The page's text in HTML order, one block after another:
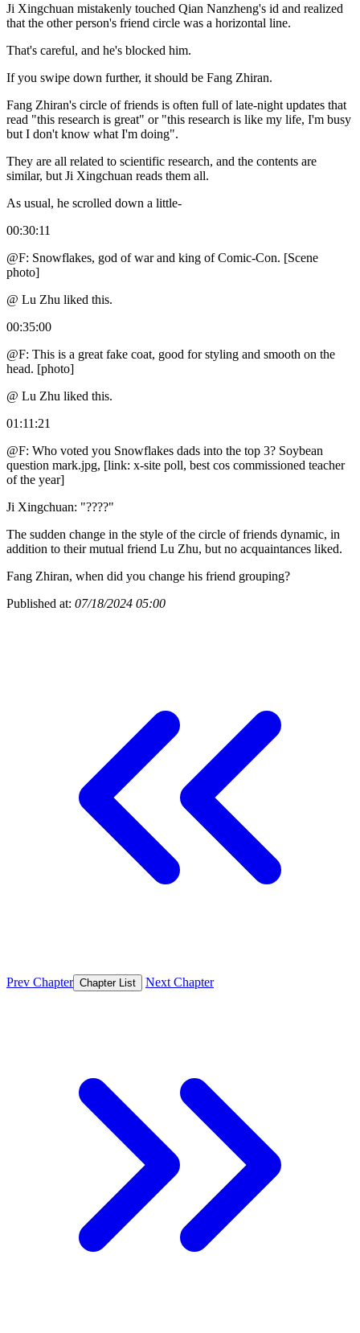
Ji Xingchuan mistakenly touched Qian Nanzheng's id and realized
that the other person's friend circle was a horizontal line.
That's careful, and he's blocked him.
If you swipe down further, it should be Fang Zhiran.
Fang Zhiran's circle of friends is often full of late-night updates that
read "this research is great" or "this research is like my life, I'm busy
but I don't know what I'm doing".
They are all related to scientific research, and the contents are
similar, but Ji Xingchuan reads them all.
As usual, he scrolled down a little-
00:30:11
@F: Snowflakes, god of war and king of Comic-Con. [Scene
photo]
@ Lu Zhu liked this.
00:35:00
@F: This is a great fake coat, good for styling and smooth on the
head. [photo]
@ Lu Zhu liked this.
01:11:21
@F: Who voted you Snowflakes dads into the top 3? Soybean
question mark.jpg, [link: x-site poll, best cos commissioned teacher
of the year]
Ji Xingchuan: "????"
The sudden change in the style of the circle of friends dynamic, in
addition to their mutual friend Lu Zhu, but no acquaintances liked.
Fang Zhiran, when did you change his friend grouping?
Published at: 07/18/2024 05:00
Prev Chapter Chapter List Next Chapter